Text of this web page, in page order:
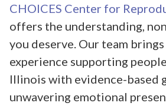
CHOICES Center for
offers the understanding,
you deserve. Our team
experience supporting
Illinois with evidence-based
unwavering emotional